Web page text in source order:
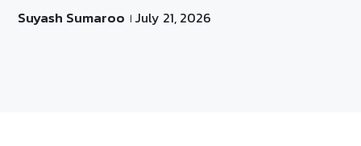
Suyash Sumaroo July 21, 2026